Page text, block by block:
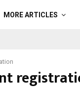
MORE ARTICLES